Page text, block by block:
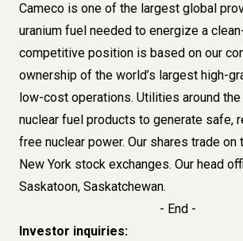
Cameco is one of the largest global
uranium fuel needed to energize a
competitive position is based on our
ownership of the world’s largest high-
low-cost operations. Utilities around
nuclear fuel products to generate safe,
free nuclear power. Our shares trade on
New York stock exchanges. Our head
Saskatoon, Saskatchewan.
- End -
Investor inquiries: